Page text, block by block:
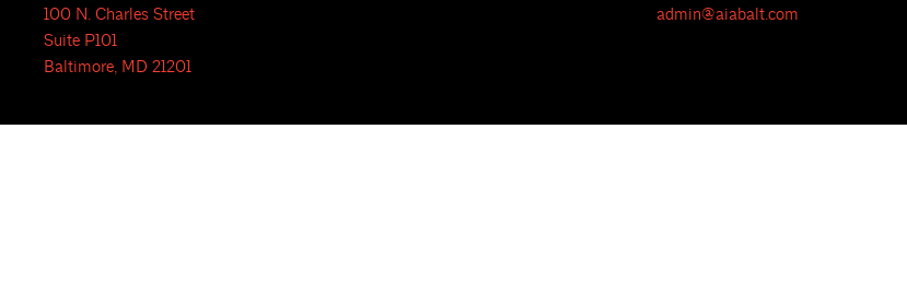
100 N. Charles Street
Suite P101
Baltimore, MD 21201
admin@aiabalt.com